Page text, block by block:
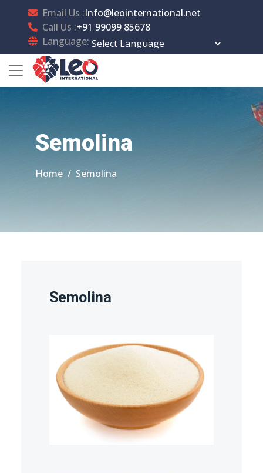
Email Us :Info@leointernational.net
Call Us :+91 99099 85678
Language:
Semolina
Home Semolina
Semolina